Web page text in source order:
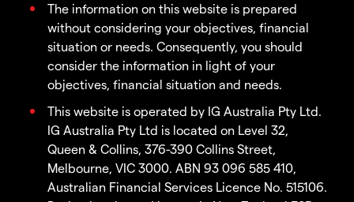
The information on this website is prepared
without considering your objectives, financial
situation or needs. Consequently, you should
consider the information in light of your
objectives, financial situation and needs.
This website is operated by IG Australia Pty Ltd.
IG Australia Pty Ltd is located on Level 32,
Queen & Collins, 376-390 Collins Street,
Melbourne, VIC 3000. ABN 93 096 585 410,
Australian Financial Services Licence No. 515106.